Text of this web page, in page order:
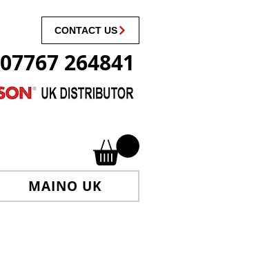
CONTACT US
07767 264841
MAINO UK